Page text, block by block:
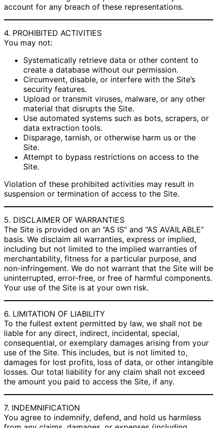
account for any breach of these representations.
4. PROHIBITED ACTIVITIES
You may not:
Systematically retrieve data or other content to
create a database without our permission.
Circumvent, disable, or interfere with the Site’s
security features.
Upload or transmit viruses, malware, or any other
material that disrupts the Site.
Use automated systems such as bots, scrapers, or
data extraction tools.
Disparage, tarnish, or otherwise harm us or the
Site.
Attempt to bypass restrictions on access to the
Site.
Violation of these prohibited activities may result in
suspension or termination of access to the Site.
5. DISCLAIMER OF WARRANTIES
The Site is provided on an “AS IS” and “AS AVAILABLE”
basis. We disclaim all warranties, express or implied,
including but not limited to the implied warranties of
merchantability, fitness for a particular purpose, and
non-infringement. We do not warrant that the Site will be
uninterrupted, error-free, or free of harmful components.
Your use of the Site is at your own risk.
6. LIMITATION OF LIABILITY
To the fullest extent permitted by law, we shall not be
liable for any direct, indirect, incidental, special,
consequential, or exemplary damages arising from your
use of the Site. This includes, but is not limited to,
damages for lost profits, loss of data, or other intangible
losses. Our total liability for any claim shall not exceed
the amount you paid to access the Site, if any.
7. INDEMNIFICATION
You agree to indemnify, defend, and hold us harmless